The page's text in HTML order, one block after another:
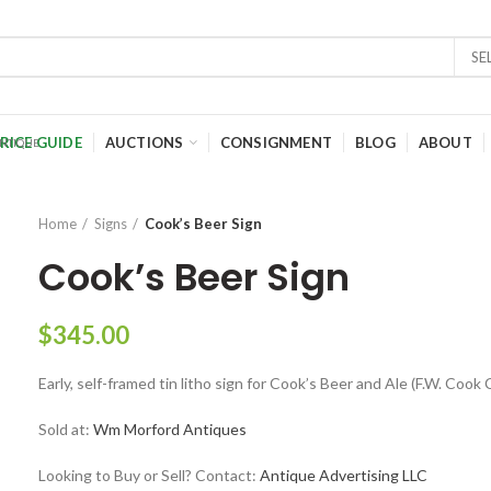
GUIDE AUCTIONS CONSIGNMENT BLOG ABOUT
Home Signs Cook’s Beer Sign
Cook’s Beer Sign
$345.00
Early, self-framed tin litho sign for Cook’s Beer and Ale (F.W.
Sold at:Wm Morford Antiques
Looking to Buy or Sell? Contact:Antique Advertising LLC